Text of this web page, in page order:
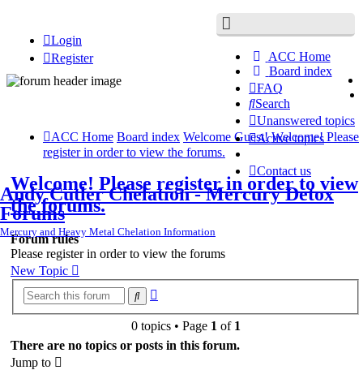
ACC Home
Board index
FAQ
Search
Unanswered topics
Active topics
Contact us
Login
Register
Andy Cutler Chelation - Mercury Detox
Forums
Mercury and Heavy Metal Chelation Information
ACC Home Board index Welcome Guest! Welcome! Please
register in order to view the forums.
Welcome! Please register in order to view
the forums.
Forum rules
Please register in order to view the forums
New Topic
Search
0 topics • Page 1 of 1
There are no topics or posts in this forum.
Jump to